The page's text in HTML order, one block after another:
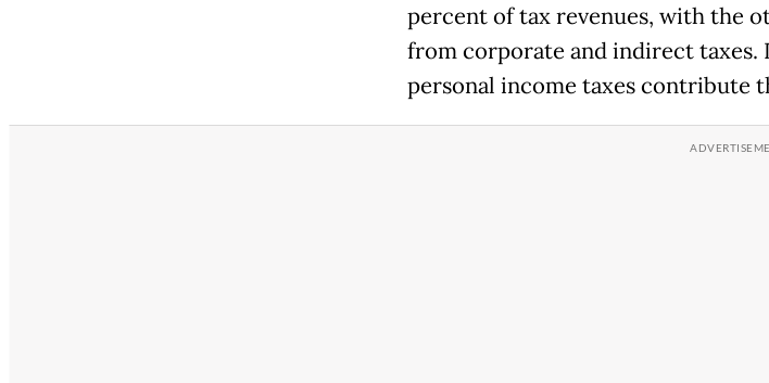
percent of tax revenues, with the
from corporate and indirect taxes.
personal income taxes contribute